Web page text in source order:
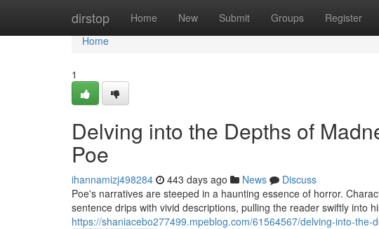
dirstop Home New Submit Groups Register
Home
Home
1
Delving into the Depths of
Poe
ihannamizj498284 443 days ago News
Discuss
Poe's narratives are steeped in a haunting essence of horror.
sentence drips with vivid descriptions, pulling the reader swiftly into
https://shaniacebo277499.mpeblog.com/61564567/delving-into-